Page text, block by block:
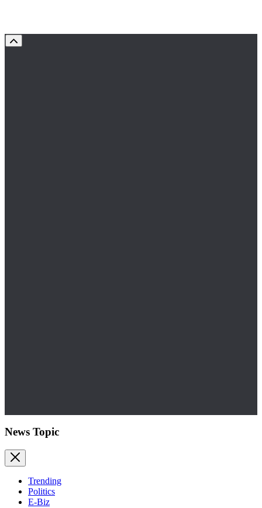
News Topic
Trending
Politics
E-Biz